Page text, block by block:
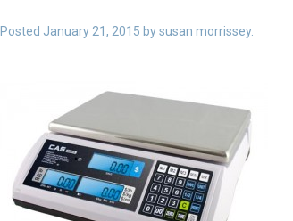
Posted January 21, 2015 bysusan morrissey.